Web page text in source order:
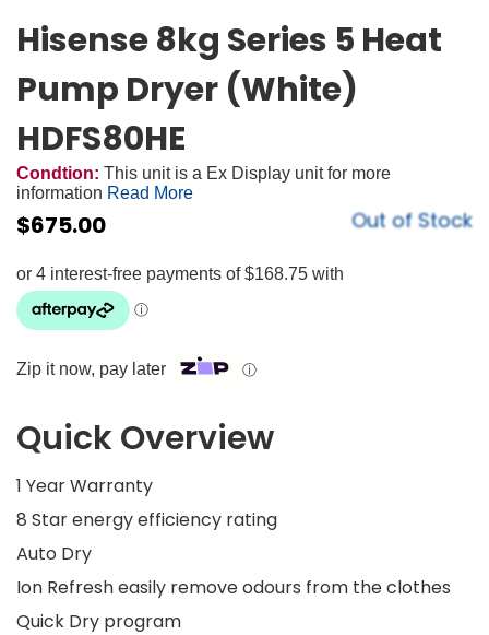
Hisense 8kg Series 5 Heat
Pump Dryer (White)
HDFS80HE
Condtion: This unit is a Ex Display unit for more
information Read More
$675.00 Out of Stock
Zip it now, pay later ⓘ
Quick Overview
1 Year Warranty
8 Star energy efficiency rating
Auto Dry
Ion Refresh easily remove odours from the clothes
Quick Dry program